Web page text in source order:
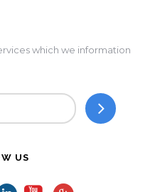
which we information
US